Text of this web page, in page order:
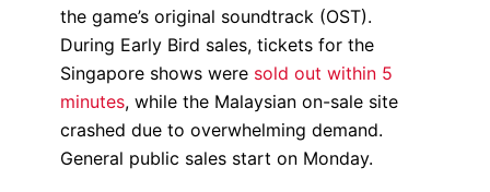
the game’s original soundtrack (OST).
During Early Bird sales, tickets for the
Singapore shows were sold out within 5
minutes, while the Malaysian on-sale site
crashed due to overwhelming demand.
General public sales start on Monday.